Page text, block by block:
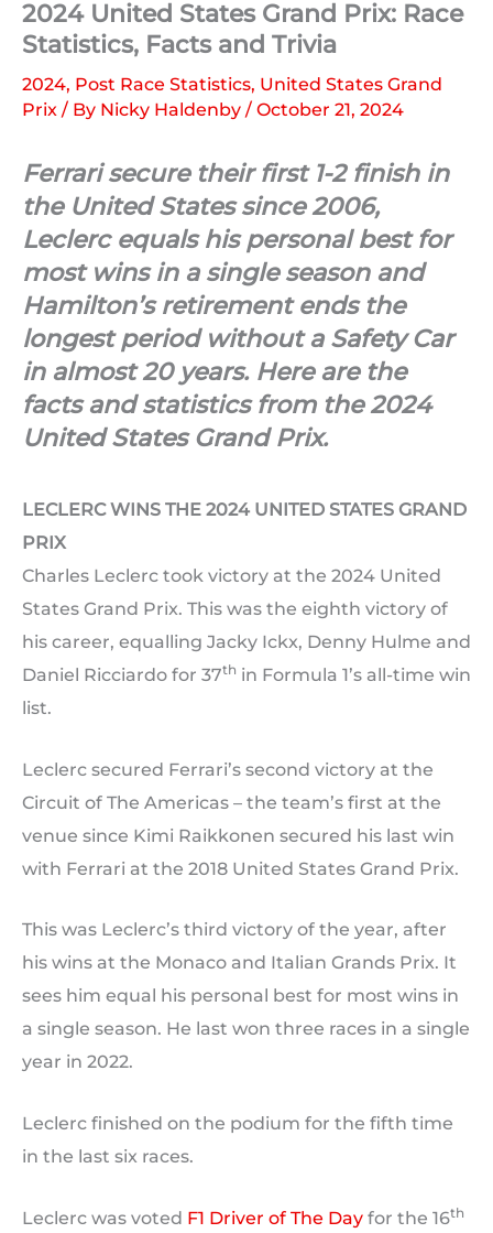
2024 United States Grand Prix: Race
Statistics, Facts and Trivia
2024, Post Race Statistics, United States Grand
Prix / By Nicky Haldenby / October 21, 2024
Ferrari secure their first 1-2 finish in
the United States since 2006,
Leclerc equals his personal best for
most wins in a single season and
Hamilton’s retirement ends the
longest period without a Safety Car
in almost 20 years. Here are the
facts and statistics from the 2024
United States Grand Prix.
LECLERC WINS THE 2024 UNITED STATES GRAND
PRIX
Charles Leclerc took victory at the 2024 United
States Grand Prix. This was the eighth victory of
his career, equalling Jacky Ickx, Denny Hulme and
Daniel Ricciardo for 37th in Formula 1’s all-time win
list.
Leclerc secured Ferrari’s second victory at the
Circuit of The Americas – the team’s first at the
venue since Kimi Raikkonen secured his last win
with Ferrari at the 2018 United States Grand Prix.
This was Leclerc’s third victory of the year, after
his wins at the Monaco and Italian Grands Prix. It
sees him equal his personal best for most wins in
a single season. He last won three races in a single
year in 2022.
Leclerc finished on the podium for the fifth time
in the last six races.
Leclerc was voted F1 Driver of The Day for the 16th